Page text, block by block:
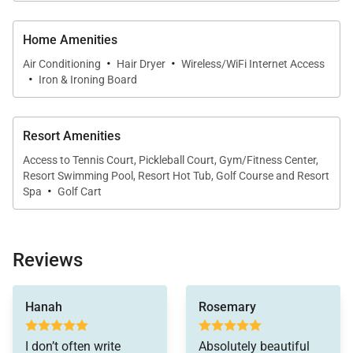
An adjacent dining area and open layout make it
easy to gather, whether for morning coffee or
evening meals.
Outdoor Living
The home’s outdoor spaces enhance the coastal
experience. A spacious backyard offers room to
relax or play, while an outdoor shower provides a
The shoreline is just a short walk away, making it
easy to enjoy the ocean throughout your stay.
Home Amenities
Air Conditioning · Hair Dryer · Wireless/WiFi Internet Access
· Iron & Ironing Board
Resort Amenities
Access to Tennis Court, Pickleball Court, Gym/Fitness Center,
Resort Swimming Pool, Resort Hot Tub, Golf Course and Resort
Spa · Golf Cart
Reviews
Hanah
I don’t often write
minor issue with the
toaster was resolved
immediately by
delivering a brand new
cuisinart toaster. I
Rosemary
Absolutely beautiful